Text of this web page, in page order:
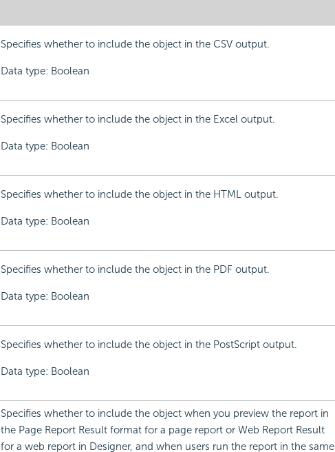
Specifies whether to include the object in the CSV output.
Data type: Boolean
Specifies whether to include the object in the Excel output.
Data type: Boolean
Specifies whether to include the object in the HTML output.
Data type: Boolean
Specifies whether to include the object in the PDF output.
Data type: Boolean
Specifies whether to include the object in the PostScript output.
Data type: Boolean
Specifies whether to include the object when you preview the report in
the Page Report Result format for a page report or Web Report Result
for a web report in Designer, and when users run the report in the same